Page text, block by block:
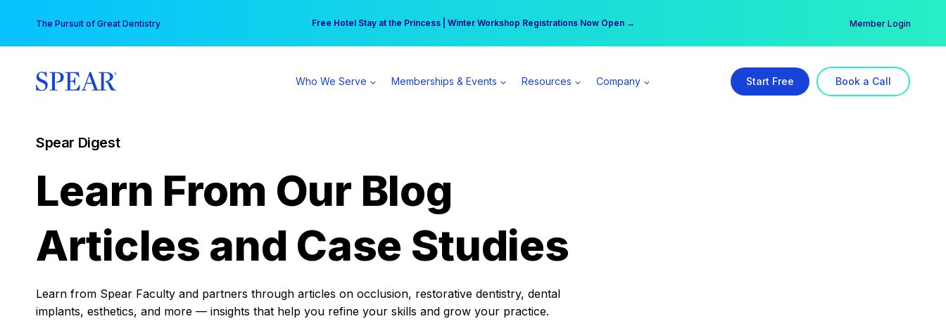
content
The Pursuit of Great Dentistry Free Hotel Stay at the Princess | Winter Workshop Registrations Now Open →
Your practice can earn $555 more per day | Become a Spear All Access Member → Member Login
Who We Serve Memberships & Events Resources Company Start Free Book a Call
Spear Digest
Learn From Our Blog
Articles and Case Studies
Learn from Spear Faculty and partners through articles on occlusion, restorative dentistry, dental
implants, esthetics, and more — insights that help you refine your skills and grow your practice.